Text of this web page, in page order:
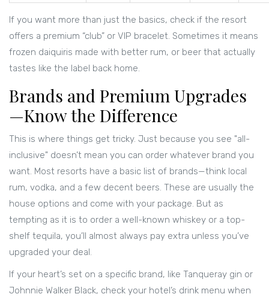
If you want more than just the basics, check if the resort
offers a premium “club” or VIP bracelet. Sometimes it means
frozen daiquiris made with better rum, or beer that actually
tastes like the label back home.
Brands and Premium Upgrades
—Know the Difference
This is where things get tricky. Just because you see "all-
inclusive" doesn’t mean you can order whatever brand you
want. Most resorts have a basic list of brands—think local
rum, vodka, and a few decent beers. These are usually the
house options and come with your package. But as
tempting as it is to order a well-known whiskey or a top-
shelf tequila, you’ll almost always pay extra unless you’ve
upgraded your deal.
If your heart’s set on a specific brand, like Tanqueray gin or
Johnnie Walker Black, check your hotel’s drink menu when